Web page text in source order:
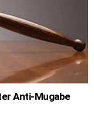
Anti-Mugabe